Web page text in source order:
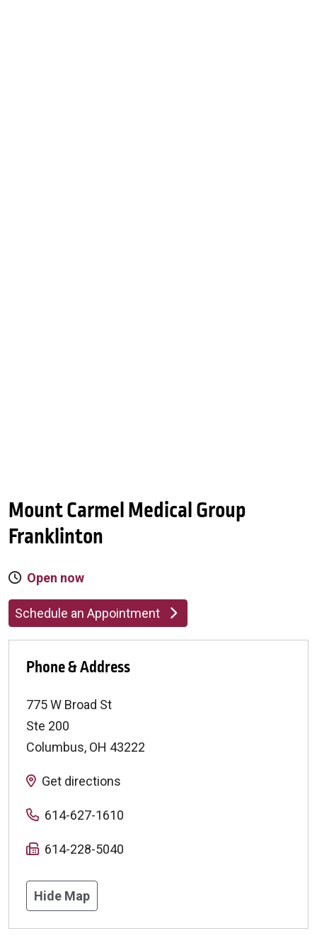
Mount Carmel Medical Group
Franklinton
Open now
Schedule an Appointment
Phone & Address
775 W Broad St
Ste 200
Columbus, OH 43222
Get directions
614-627-1610
614-228-5040
Hide Map